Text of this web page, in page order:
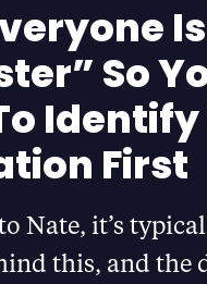
So
Identify
First
Nate, it’s
this, and the